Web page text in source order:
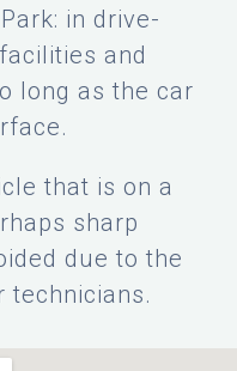
in drive-
and
long as the car
that is on a
sharp
due to the
technicians.